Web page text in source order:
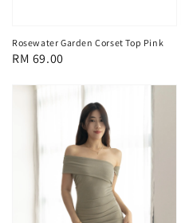
Rosewater Garden Corset Top Pink
Regular
RM 69.00